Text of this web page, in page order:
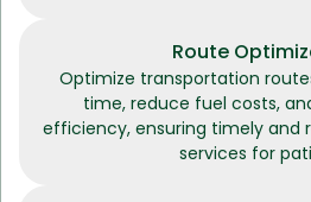
Route
Optimize transportation
time, reduce fuel costs,
efficiency, ensuring timely and
services for